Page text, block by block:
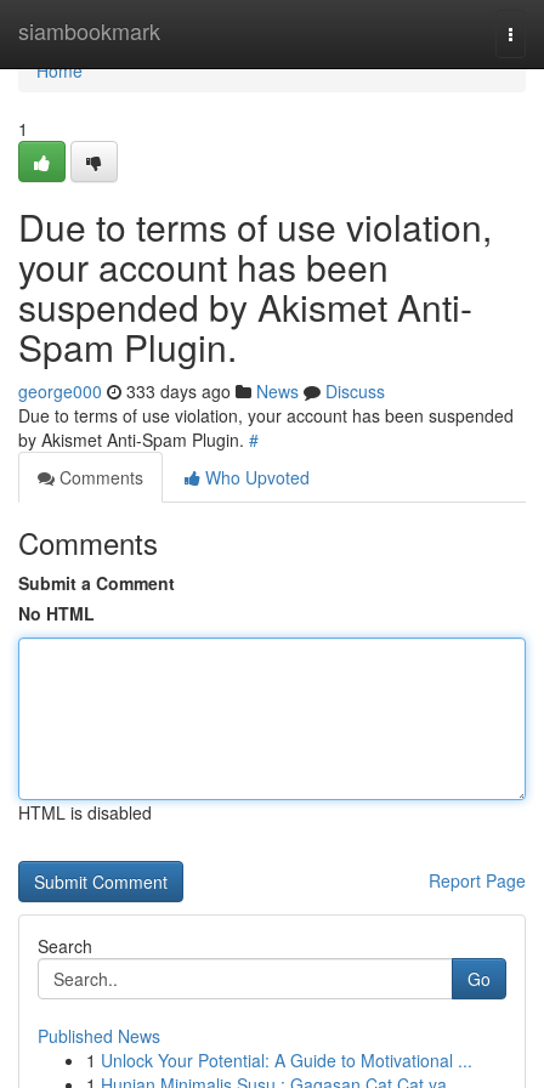
siambookmark
Home
Home
1
Due to terms of use violation,
your account has been
suspended by Akismet Anti-
Spam Plugin.
george000 333 days ago News
Discuss
Due to terms of use violation, your account has been suspended
by Akismet Anti-Spam Plugin. #
Comments
Who Upvoted
Comments
Submit a Comment
No HTML
HTML is disabled
Report Page
Search
Go
Published News
1 Unlock Your Potential: A Guide to Motivational ...